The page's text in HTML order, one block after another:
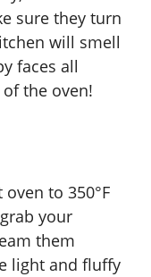
sure they turn
will smell
faces all
the oven!
to 350°F
your
them
light and fluffy